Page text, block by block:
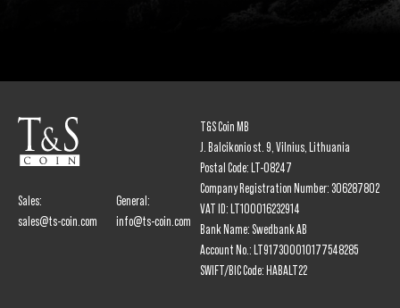
Sales:
sales@ts-coin.com
General:
info@ts-coin.com
T&S Coin MB
J. Balcikonio st. 9, Vilnius, Lithuania
Postal Code: LT-08247
Company Registration Number: 306287802
VAT ID: LT100016232914
Bank Name: Swedbank AB
Account No.: LT917300010177548285
SWIFT/BIC Code: HABALT22